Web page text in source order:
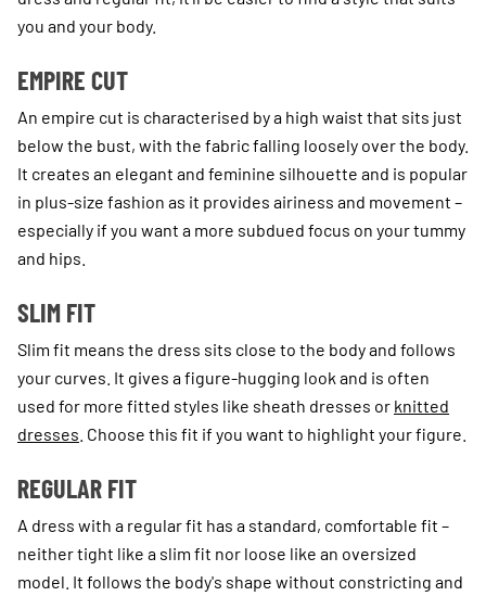
you and your body.
EMPIRE CUT
An empire cut is characterised by a high waist that sits just
below the bust, with the fabric falling loosely over the body.
It creates an elegant and feminine silhouette and is popular
in plus-size fashion as it provides airiness and movement –
especially if you want a more subdued focus on your tummy
and hips.
SLIM FIT
Slim fit means the dress sits close to the body and follows
your curves. It gives a figure-hugging look and is often
used for more fitted styles like sheath dresses or knitted
dresses . Choose this fit if you want to highlight your figure.
REGULAR FIT
A dress with a regular fit has a standard, comfortable fit –
neither tight like a slim fit nor loose like an oversized
model. It follows the body's shape without constricting and